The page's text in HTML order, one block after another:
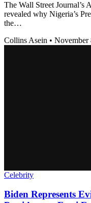
The Wall Street Journal’s
revealed why Nigeria’s
the…
Collins Asein • November
Celebrity
Biden Represents